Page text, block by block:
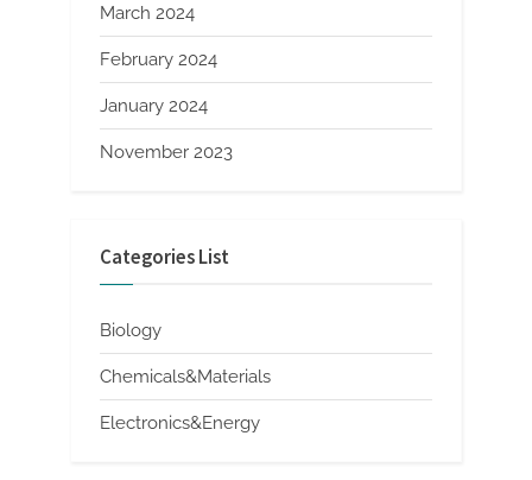
March 2024
February 2024
January 2024
November 2023
Categories List
Biology
Chemicals&Materials
Electronics&Energy